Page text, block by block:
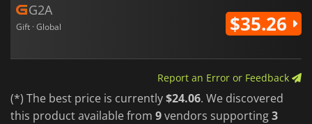
G2A
Gift · Global $35.26
Report an Error or Feedback
(*) The best price is currently$24.06. We discovered
this product available from 9vendors supporting3